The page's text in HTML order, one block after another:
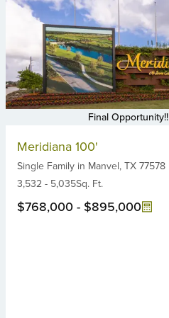
Final Opportunity!!
Meridiana 100'
Single Family in Manvel, TX 77578
3,532 - 5,035Sq. Ft.
$768,000 - $895,000